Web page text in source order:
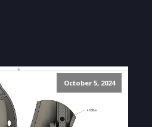
October 5, 2024